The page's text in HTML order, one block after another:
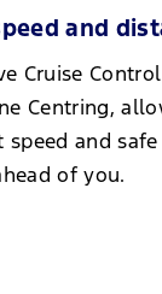
and
Cruise
Centring,
and
of you.